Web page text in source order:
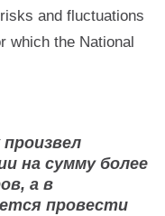
and fluctuations
which the National
на сумму более
а в
провести